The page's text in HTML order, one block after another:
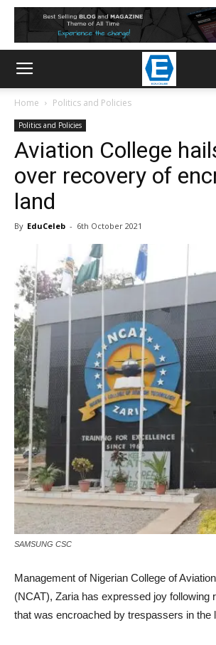
Home Politics and Policies
Politics and Policies
Aviation College
over recovery of
land
By EduCeleb - 6th October 2021
SAMSUNG CSC
Management of Nigerian College of
(NCAT), Zaria has expressed joy following
that was encroached by trespassers in the